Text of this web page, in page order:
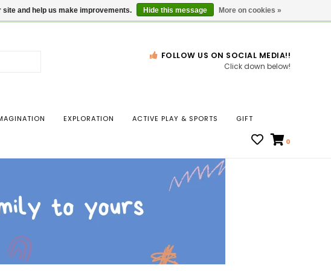
Gift Cards Locations
down
Press
FOLLOW US ON SOCIAL MEDIA!!
Click down below!
EXPLORATION ACTIVE PLAY & SPORTS GIFT
0
and help us make improvements. Hide this message More on cookies »